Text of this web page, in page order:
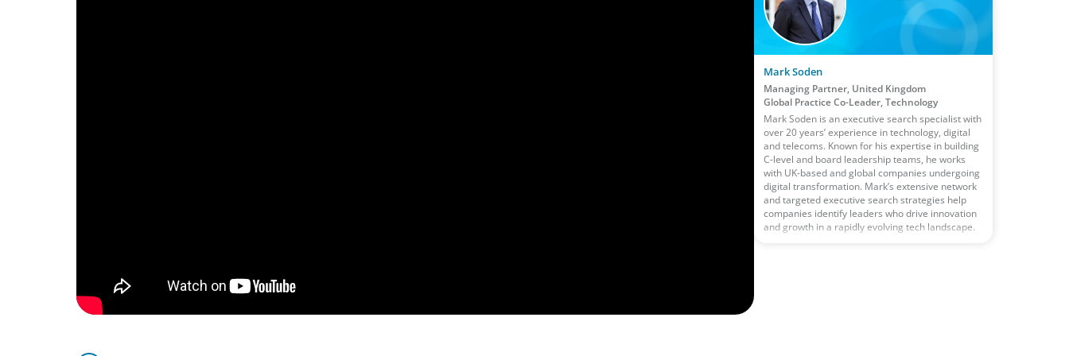
Mark Soden
Managing Partner, United Kingdom
Global Practice Co-Leader, Technology
Mark Soden is an executive search specialist with
over 20 years’ experience in technology, digital
and telecoms. Known for his expertise in building
C-level and board leadership teams, he works
with UK-based and global companies undergoing
digital transformation. Mark’s extensive network
and targeted executive search strategies help
companies identify leaders who drive innovation
and growth in a rapidly evolving tech landscape.